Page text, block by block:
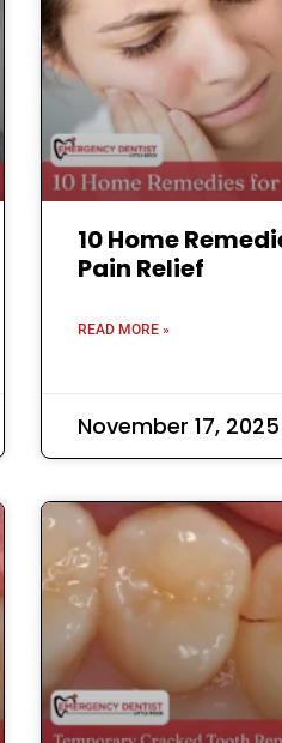
10 Home
Pain Relief
READ MORE »
November 17, 2025